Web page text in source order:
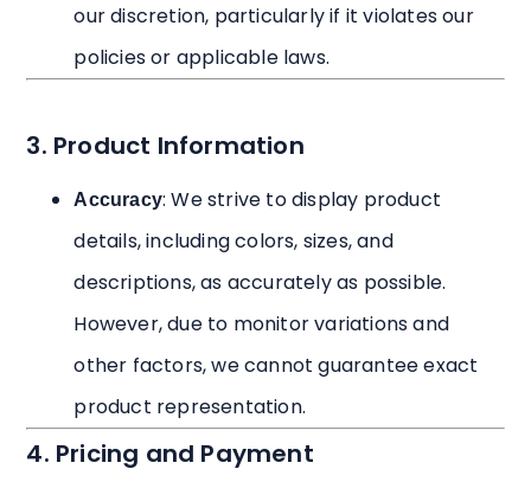
our discretion, particularly if it violates our
policies or applicable laws.
3. Product Information
Accuracy: We strive to display product
details, including colors, sizes, and
descriptions, as accurately as possible.
However, due to monitor variations and
other factors, we cannot guarantee exact
product representation.
4. Pricing and Payment